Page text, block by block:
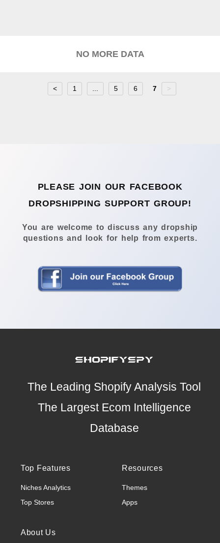
NO MORE DATA
< 1 5 6 7 >
PLEASE JOIN OUR FACEBOOK
DROPSHIPPING SUPPORT GROUP!
You are welcome to discuss any dropship
questions and look for help from experts.
The Leading Shopify Analysis Tool
The Largest Ecom Intelligence
Database
Top Features
Niches Analytics
Top Stores
Resources
Themes
Apps
About Us